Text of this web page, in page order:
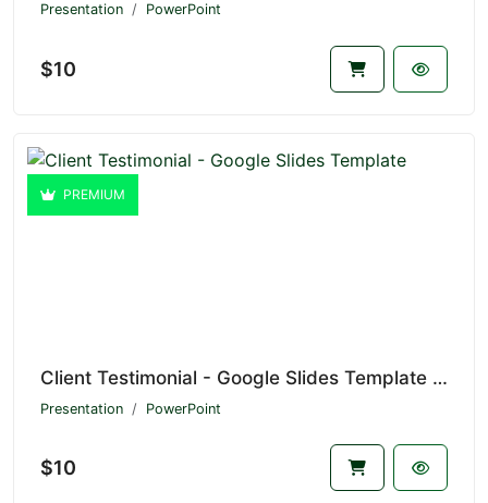
Presentation PowerPoint
$10
PREMIUM
Client Testimonial - Google Slides Template V1.21183
Presentation PowerPoint
$10